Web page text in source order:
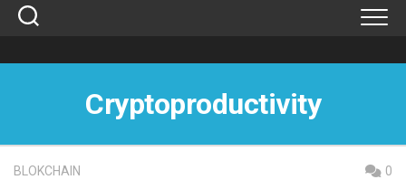
Skip
Cryptoproductivity
BLOKCHAIN 0